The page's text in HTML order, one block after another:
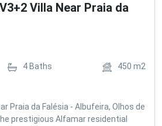
Villa Near Praia da
4 Baths 450 m2
Praia da Falésia - Albufeira, Olhos de
prestigious Alfamar residential